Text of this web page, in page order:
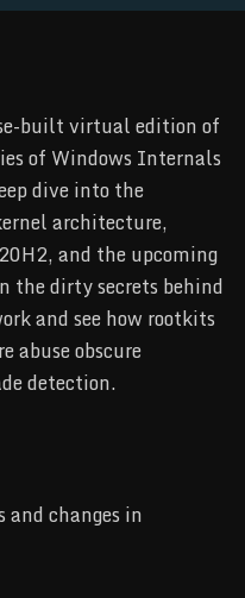
built virtual edition of
of Windows Internals
dive into the
architecture,
and the upcoming
the dirty secrets behind
and see how rootkits
abuse obscure
detection.
changes in